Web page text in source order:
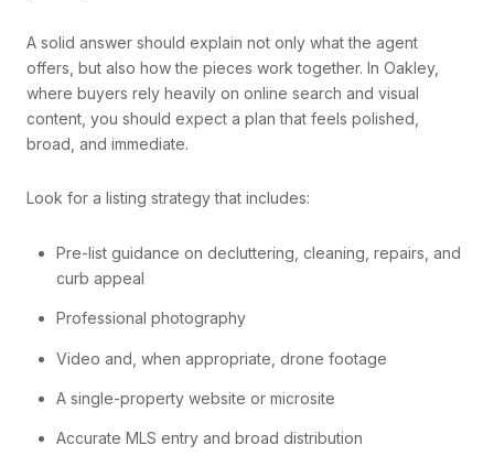
A solid answer should explain not only what the agent
offers, but also how the pieces work together. In Oakley,
where buyers rely heavily on online search and visual
content, you should expect a plan that feels polished,
broad, and immediate.
Look for a listing strategy that includes:
Pre-list guidance on decluttering, cleaning, repairs, and
curb appeal
Professional photography
Video and, when appropriate, drone footage
A single-property website or microsite
Accurate MLS entry and broad distribution